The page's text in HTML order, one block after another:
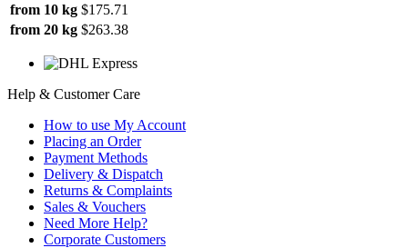
from 10 kg $175.71
from 20 kg $263.38
Help & Customer Care
How to use My Account
Placing an Order
Payment Methods
Delivery & Dispatch
Returns & Complaints
Sales & Vouchers
Need More Help?
Corporate Customers